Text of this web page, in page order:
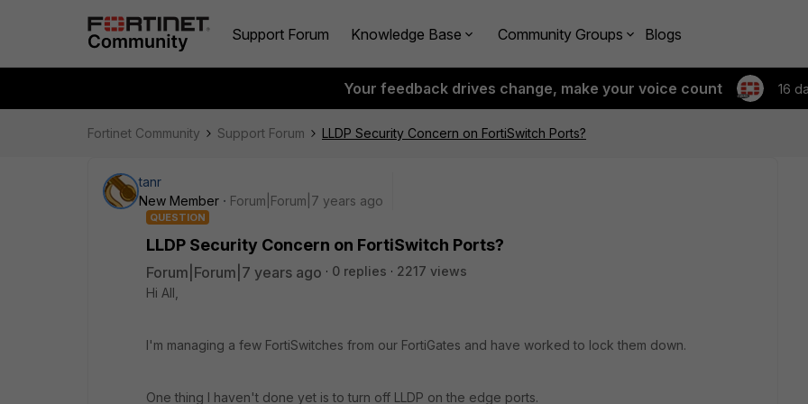
Support Forum Knowledge Base Community Groups Blogs
Your feedback drives change, make your voice count 16
Fortinet Community Support Forum LLDP Security Concern on FortiSwitch Ports?
tanr
New Member
Forum|Forum|7 years ago
QUESTION
LLDP Security Concern on FortiSwitch Ports?
Forum|Forum|7 years ago 0 replies
2217 views
Hi All,
I'm managing a few FortiSwitches from our FortiGates and have worked to lock them down.
One thing I haven't done yet is to turn off LLDP on the edge ports.